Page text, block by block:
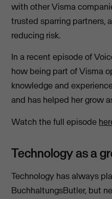
with other Visma
trusted sparring partners,
reducing risk.
In a recent episode of
how being part of Visma
knowledge and
and has helped her grow
Watch the full episode
Technology as a
Technology has always
BuchhaltungsButler, but